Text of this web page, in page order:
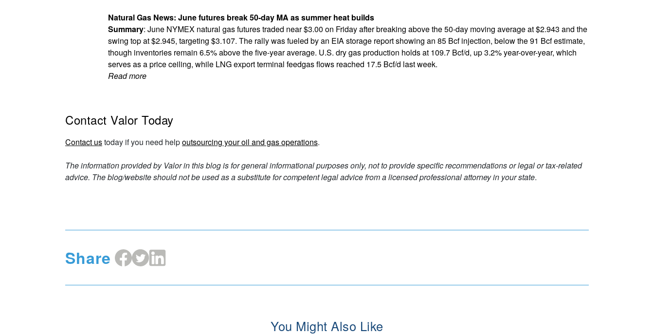
Natural Gas News: June futures break 50-day MA as summer heat builds
Summary: June NYMEX natural gas futures traded near $3.00 on Friday after breaking above the 50-day moving average at $2.943 and the
swing top at $2.945, targeting $3.107. The rally was fueled by an EIA storage report showing an 85 Bcf injection, below the 91 Bcf estimate,
though inventories remain 6.5% above the five-year average. U.S. dry gas production holds at 109.7 Bcf/d, up 3.2% year-over-year, which
serves as a price ceiling, while LNG export terminal feedgas flows reached 17.5 Bcf/d last week.
Read more
Contact Valor Today
Contact ustoday if you need helpoutsourcing your oil and gas operations.
The information provided by Valor in this blog is for general informational purposes only, not to provide specific recommendations or legal or tax-related
advice. The blog/website should not be used as a substitute for competent legal advice from a licensed professional attorney in your state.
Share Share
on
Share
on
Share
on
You Might Also Like